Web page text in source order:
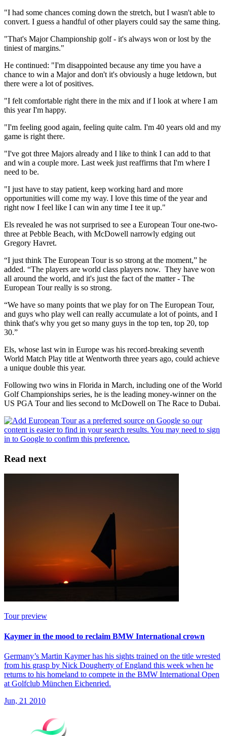
"I had some chances coming down the stretch, but I wasn't able to
convert. I guess a handful of other players could say the same thing.
"That's Major Championship golf - it's always won or lost by the
tiniest of margins."
He continued: "I'm disappointed because any time you have a
chance to win a Major and don't it's obviously a huge letdown, but
there were a lot of positives.
"I felt comfortable right there in the mix and if I look at where I am
this year I'm happy.
"I'm feeling good again, feeling quite calm. I'm 40 years old and my
game is right there.
"I've got three Majors already and I like to think I can add to that
and win a couple more. Last week just reaffirms that I'm where I
need to be.
"I just have to stay patient, keep working hard and more
opportunities will come my way. I love this time of the year and
right now I feel like I can win any time I tee it up."
Els revealed he was not surprised to see a European Tour one-two-
three at Pebble Beach, with McDowell narrowly edging out
Gregory Havret.
“I just think The European Tour is so strong at the moment,” he
added. “The players are world class players now. They have won
all around the world, and it's just the fact of the matter - The
European Tour really is so strong.
“We have so many points that we play for on The European Tour,
and guys who play well can really accumulate a lot of points, and I
think that's why you get so many guys in the top ten, top 20, top
30.”
Els, whose last win in Europe was his record-breaking seventh
World Match Play title at Wentworth three years ago, could achieve
a unique double this year.
Following two wins in Florida in March, including one of the World
Golf Championships series, he is the leading money-winner on the
US PGA Tour and lies second to McDowell on The Race to Dubai.
Read next
Tour preview
Kaymer in the mood to reclaim BMW International crown
Germany’s Martin Kaymer has his sights trained on the title wrested
from his grasp by Nick Dougherty of England this week when he
returns to his homeland to compete in the BMW International Open
at Golfclub München Eichenried.
Jun, 21 2010